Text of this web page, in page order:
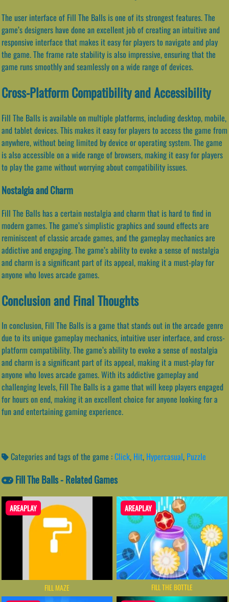
The user interface of Fill The Balls is one of its strongest features. The
game’s designers have done an excellent job of creating an intuitive and
responsive interface that makes it easy for players to navigate and play
the game. The frame rate stability is also impressive, ensuring that the
game runs smoothly and seamlessly on a wide range of devices.
Cross-Platform Compatibility and Accessibility
Fill The Balls is available on multiple platforms, including desktop, mobile,
and tablet devices. This makes it easy for players to access the game from
anywhere, without being limited by device or operating system. The game
is also accessible on a wide range of browsers, making it easy for players
to play the game without worrying about compatibility issues.
Nostalgia and Charm
Fill The Balls has a certain nostalgia and charm that is hard to find in
modern games. The game’s simplistic graphics and sound effects are
reminiscent of classic arcade games, and the gameplay mechanics are
addictive and engaging. The game’s ability to evoke a sense of nostalgia
and charm is a significant part of its appeal, making it a must-play for
anyone who loves arcade games.
Conclusion and Final Thoughts
In conclusion, Fill The Balls is a game that stands out in the arcade genre
due to its unique gameplay mechanics, intuitive user interface, and cross-
platform compatibility. The game’s ability to evoke a sense of nostalgia
and charm is a significant part of its appeal, making it a must-play for
anyone who loves arcade games. With its addictive gameplay and
challenging levels, Fill The Balls is a game that will keep players engaged
for hours on end, making it an excellent choice for anyone looking for a
fun and entertaining gaming experience.
Categories and tags of the game :Click, Hit, Hypercasual, Puzzle
Fill The Balls - Related Games
AREAPLAY
FILL MAZE
AREAPLAY
FILL THE BOTTLE